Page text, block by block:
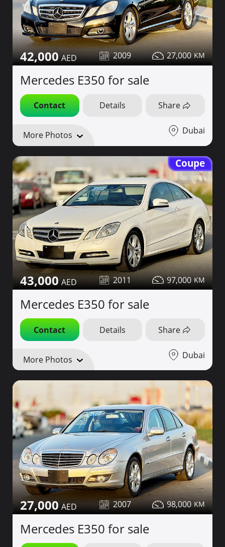
42,000 2009 27,000
Mercedes E350 for sale
Contact Details Share
More Photos Dubai
Coupe
43,000 2011 97,000
Mercedes E350 for sale
Contact Details Share
More Photos Dubai
27,000 2007 98,000
Mercedes E350 for sale